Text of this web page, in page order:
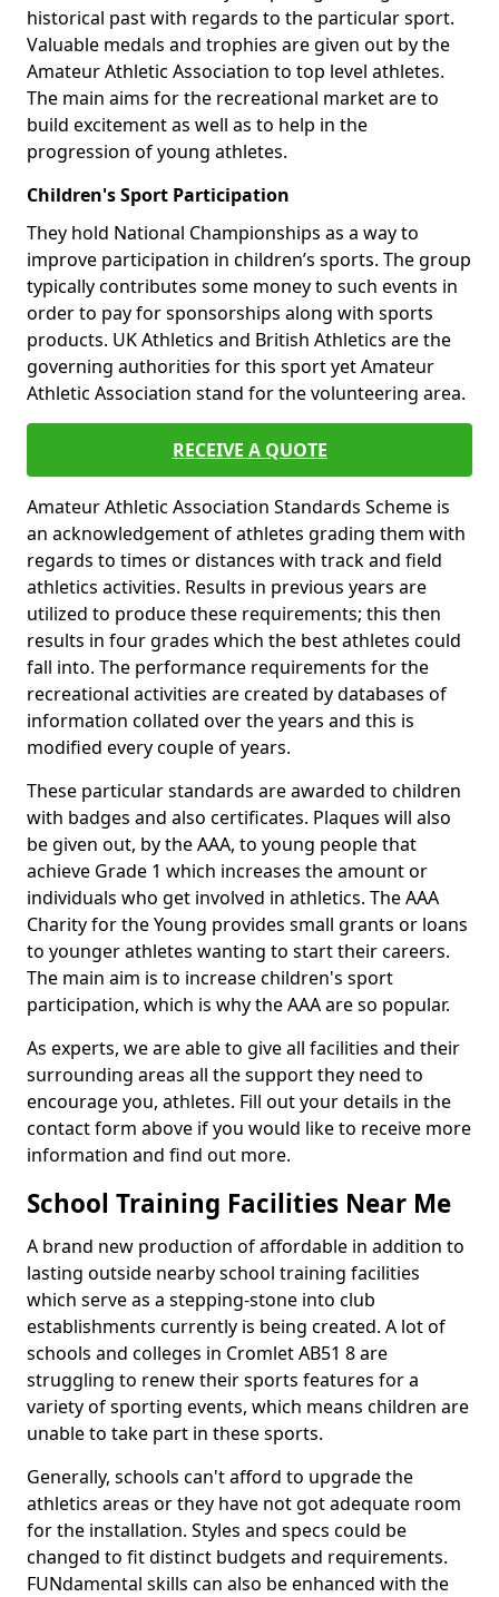
historical past with regards to the particular sport.
Valuable medals and trophies are given out by the
Amateur Athletic Association to top level athletes.
The main aims for the recreational market are to
build excitement as well as to help in the
progression of young athletes.
Children's Sport Participation
They hold National Championships as a way to
improve participation in children’s sports. The group
typically contributes some money to such events in
order to pay for sponsorships along with sports
products. UK Athletics and British Athletics are the
governing authorities for this sport yet Amateur
Athletic Association stand for the volunteering area.
RECEIVE A QUOTE
Amateur Athletic Association Standards Scheme is
an acknowledgement of athletes grading them with
regards to times or distances with track and field
athletics activities. Results in previous years are
utilized to produce these requirements; this then
results in four grades which the best athletes could
fall into. The performance requirements for the
recreational activities are created by databases of
information collated over the years and this is
modified every couple of years.
These particular standards are awarded to children
with badges and also certificates. Plaques will also
be given out, by the AAA, to young people that
achieve Grade 1 which increases the amount or
individuals who get involved in athletics. The AAA
Charity for the Young provides small grants or loans
to younger athletes wanting to start their careers.
The main aim is to increase children's sport
participation, which is why the AAA are so popular.
As experts, we are able to give all facilities and their
surrounding areas all the support they need to
encourage you, athletes. Fill out your details in the
contact form above if you would like to receive more
information and find out more.
School Training Facilities Near Me
A brand new production of affordable in addition to
lasting outside nearby school training facilities
which serve as a stepping-stone into club
establishments currently is being created. A lot of
schools and colleges in Cromlet AB51 8 are
struggling to renew their sports features for a
variety of sporting events, which means children are
unable to take part in these sports.
Generally, schools can't afford to upgrade the
athletics areas or they have not got adequate room
for the installation. Styles and specs could be
changed to fit distinct budgets and requirements.
FUNdamental skills can also be enhanced with the